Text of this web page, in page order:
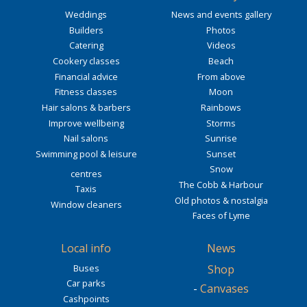
Weddings
Builders
Catering
Cookery classes
Financial advice
Fitness classes
Hair salons & barbers
Improve wellbeing
Nail salons
Swimming pool & leisure
centres
Taxis
Window cleaners
News and events gallery
Photos
Videos
Beach
From above
Moon
Rainbows
Storms
Sunrise
Sunset
Snow
The Cobb & Harbour
Old photos & nostalgia
Faces of Lyme
Local info
Buses
Car parks
Cashpoints
News
Shop
- Canvases